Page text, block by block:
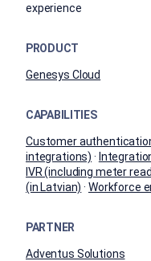
experience
PRODUCT
Genesys Cloud
CAPABILITIES
Customer
integrations) ·
IVR (including meter
(in Latvian) · Workforce
PARTNER
Adventus Solutions